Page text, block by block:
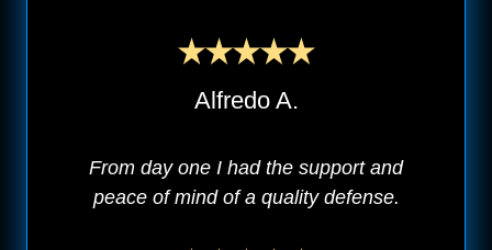
Alfredo A.
From day one I had the support and
peace of mind of a quality defense.